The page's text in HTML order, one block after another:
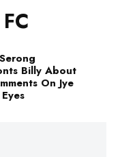
Billy About
On Jye